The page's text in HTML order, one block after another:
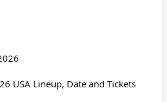
USA Lineup, Date and Tickets